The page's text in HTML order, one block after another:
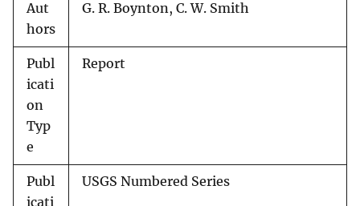
Aut
hors
G. R. Boynton, C. W. Smith
Publ
icati
on
Typ
e
Report
Publ
icati
USGS Numbered Series